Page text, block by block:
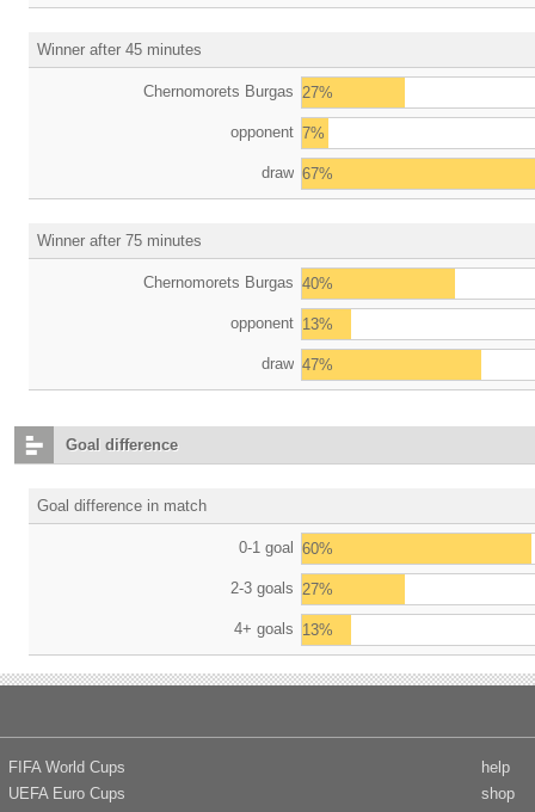
Winner after 45 minutes
Chernomorets Burgas 27%
opponent 7%
draw 67%
Winner after 75 minutes
Chernomorets Burgas 40%
opponent 13%
draw 47%
Goal difference
Goal difference in match
0-1 goal 60%
2-3 goals 27%
4+ goals 13%
FIFA World Cups
UEFA Euro Cups
help
shop